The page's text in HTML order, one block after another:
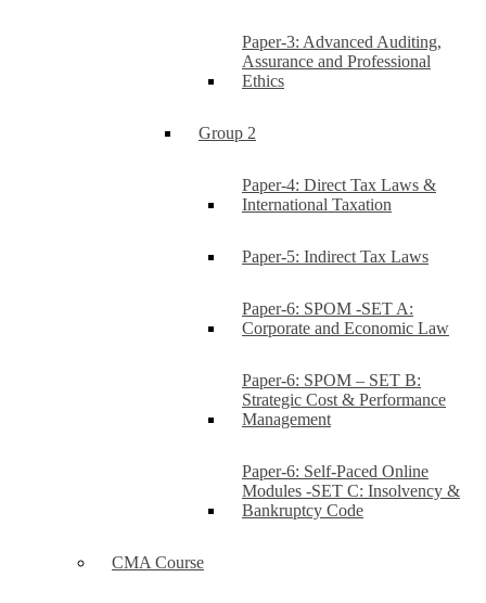
Paper-3: Advanced Auditing,
Assurance and Professional
Ethics
Group 2
Paper-4: Direct Tax Laws &
International Taxation
Paper-5: Indirect Tax Laws
Paper-6: SPOM -SET A:
Corporate and Economic Law
Paper-6: SPOM – SET B:
Strategic Cost & Performance
Management
Paper-6: Self-Paced Online
Modules -SET C: Insolvency &
Bankruptcy Code
CMA Course